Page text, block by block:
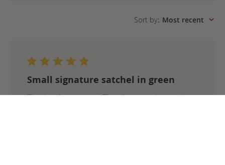
Sort by: Most recent
Small signature satchel in green
This is a forever bag! The silhouette is classic